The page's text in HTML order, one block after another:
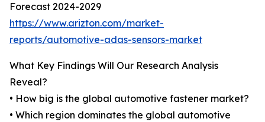
Forecast 2024-2029
https://www.arizton.com/market-
reports/automotive-adas-sensors-market
What Key Findings Will Our Research Analysis
Reveal?
• How big is the global automotive fastener market?
• Which region dominates the global automotive